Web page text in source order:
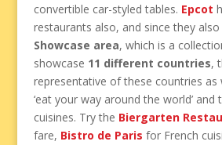
convertible car-styled tables. Epcot
restaurants also, and since they
Showcase area, which is a
showcase 11 different countries,
representative of these countries as
‘eat your way around the world’
cuisines. Try the Biergarten
fare, Bistro de Paris for French